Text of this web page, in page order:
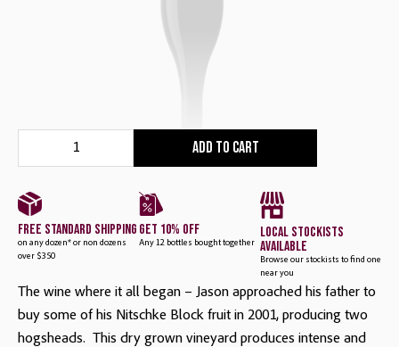
The wine where it all began – Jason approached his father to
buy some of his Nitschke Block fruit in 2001, producing two
hogsheads.  This dry grown vineyard produces intense and
Add to cart
free standard shipping
on any dozen* or non dozens
over $350
get 10% off
Any 12 bottles bought together
local stockists
available
Browse our stockists to find one
near you